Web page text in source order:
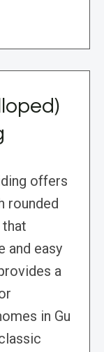
offers
rounded
and easy
a
in Gu